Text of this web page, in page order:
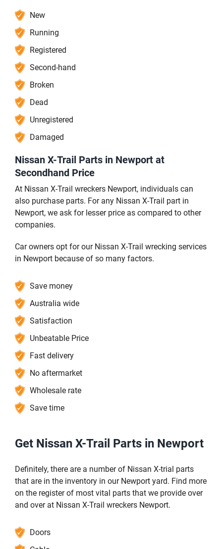
New
Running
Registered
Second-hand
Broken
Dead
Unregistered
Damaged
Nissan X-Trail Parts in Newport at
Secondhand Price
At Nissan X-Trail wreckers Newport, individuals can
also purchase parts. For any Nissan X-Trail part in
Newport, we ask for lesser price as compared to other
companies.
Car owners opt for our Nissan X-Trail wrecking services
in Newport because of so many factors.
Save money
Australia wide
Satisfaction
Unbeatable Price
Fast delivery
No aftermarket
Wholesale rate
Save time
Get Nissan X-Trail Parts in Newport
Definitely, there are a number of Nissan X-trial parts
that are in the inventory in our Newport yard. Find more
on the register of most vital parts that we provide over
and over at Nissan X-Trail wreckers Newport.
Doors